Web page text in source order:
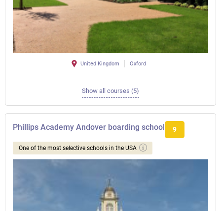
United Kingdom Oxford
Show all courses (5)
Phillips Academy Andover boarding school 9
One of the most selective schools in the USA